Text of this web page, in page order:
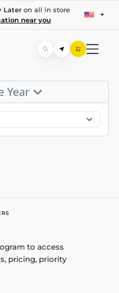
Lateron all in store
near you
Year
to access
pricing, priority